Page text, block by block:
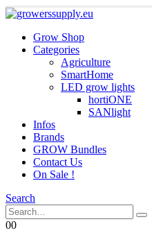
Grow Shop
Categories
Agriculture
SmartHome
LED grow lights
hortiONE
SANlight
Infos
Brands
GROW Bundles
Contact Us
On Sale !
Search
00